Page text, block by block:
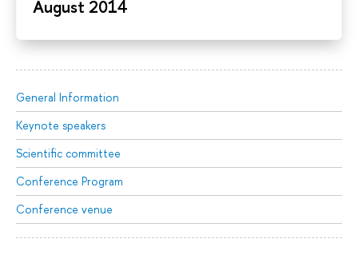
August 2014
General Information
Keynote speakers
Scientific committee
Conference Program
Conference venue